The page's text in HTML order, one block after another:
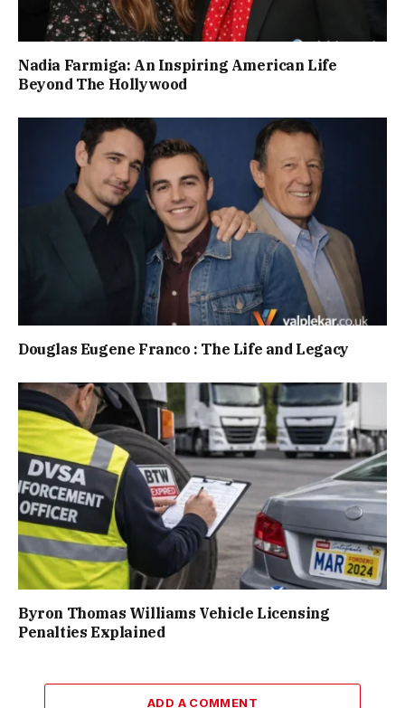
Nadia Farmiga: An Inspiring American Life
Beyond The Hollywood
Douglas Eugene Franco : The Life and Legacy
Byron Thomas Williams Vehicle Licensing
Penalties Explained
ADD A COMMENT